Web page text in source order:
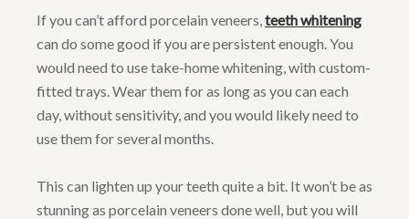
If you can’t afford porcelain veneers,teeth whitening
can do some good if you are persistent enough. You
would need to use take-home whitening, with custom-
fitted trays. Wear them for as long as you can each
day, without sensitivity, and you would likely need to
use them for several months.
This can lighten up your teeth quite a bit. It won’t be as
stunning as porcelain veneers done well, but you will